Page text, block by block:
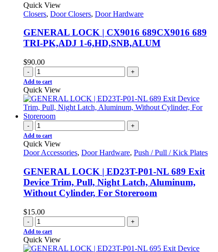
Quick View
Closers, Door Closers, Door Hardware
GENERAL LOCK | CX9016 689CX9016 689
TRI-PK,ADJ 1-6,HD,SNB,ALUM
$90.00
- +
Add to cart
Quick View
- +
Add to cart
Quick View
Door Accessories, Door Hardware, Push / Pull / Kick Plates
GENERAL LOCK | ED23T-P01-NL 689 Exit
Device Trim, Pull, Night Latch, Aluminum,
Without Cylinder, For Storeroom
$15.00
- +
Add to cart
Quick View